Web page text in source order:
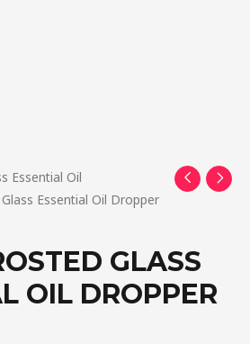
Essential Oil
Essential Oil Dropper
GLASS
OIL DROPPER